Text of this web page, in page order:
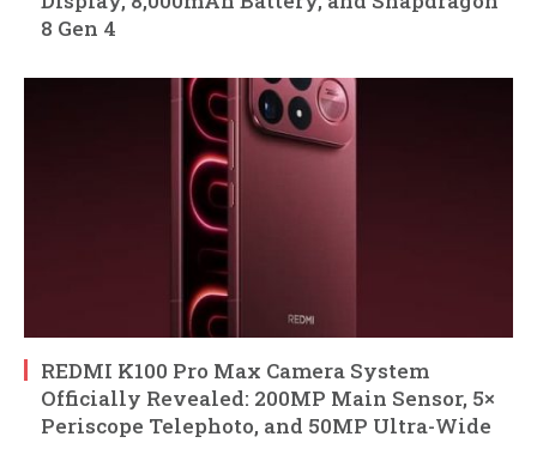
8 Gen 4
REDMI K100 Pro Max Camera System
Officially Revealed: 200MP Main Sensor, 5×
Periscope Telephoto, and 50MP Ultra-Wide